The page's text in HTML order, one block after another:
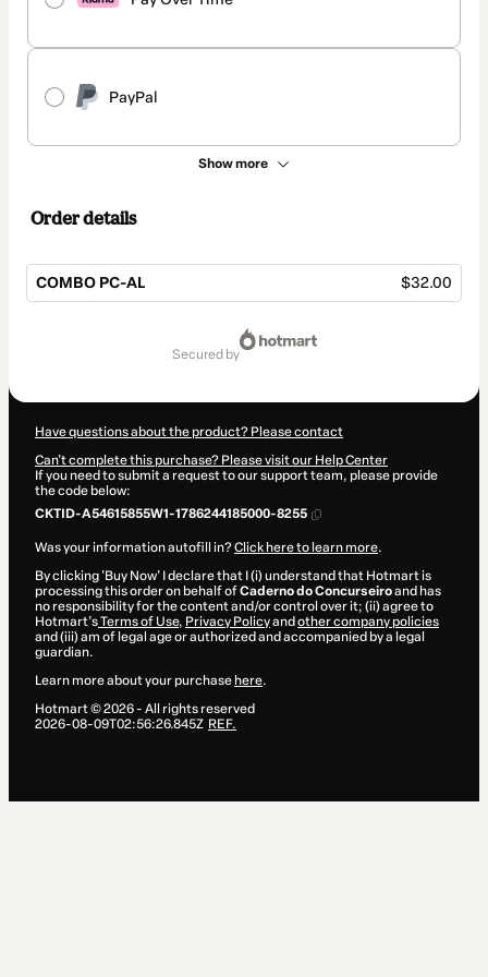
PayPal
Show more
Order details
COMBO PC-AL $32.00
secured by
Have questions about the product? Please contact
Can't complete this purchase? Please visit our Help Center
If you need to submit a request to our support team, please provide
the code below:
CKTID-A54615855W1-1786244185000-8255
Was your information autofill in?Click here to learn more.
By clicking 'Buy Now' I declare that I (i) understand that Hotmart is
processing this order on behalf ofCaderno do Concurseiroand has
no responsibility for the content and/or control over it; (ii) agree to
Hotmart’sTerms of Use, Privacy Policyand other company policies
and (iii) am of legal age or authorized and accompanied by a legal
guardian.
Learn more about your purchase here.
Hotmart ©2026- All rights reserved
2026-08-09T02:56:26.845Z REF.